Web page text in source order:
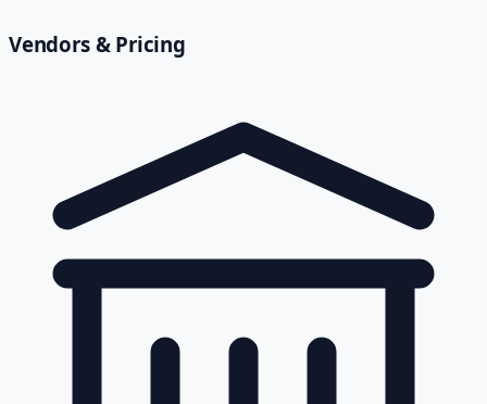
Vendors & Pricing